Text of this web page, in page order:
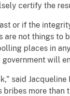
certify the
or if the
are not things to
places in
will
said
bribes more